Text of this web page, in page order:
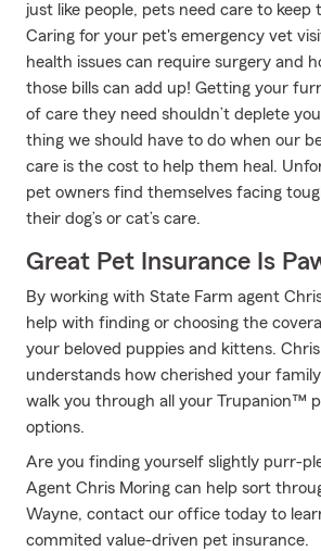
just like people, pets need care to keep
Caring for your pet's emergency vet
health issues can require surgery and
those bills can add up! Getting your
of care they need shouldn’t deplete
thing we should have to do when our
care is the cost to help them heal.
pet owners find themselves facing
their dog’s or cat’s care.
Great Pet Insurance Is
By working with State Farm agent
help with finding or choosing the
your beloved puppies and kittens.
understands how cherished your
walk you through all your Trupanion™
options.
Are you finding yourself slightly purr-
Agent Chris Moring can help sort
Wayne, contact our office today to
commited value-driven pet insurance.